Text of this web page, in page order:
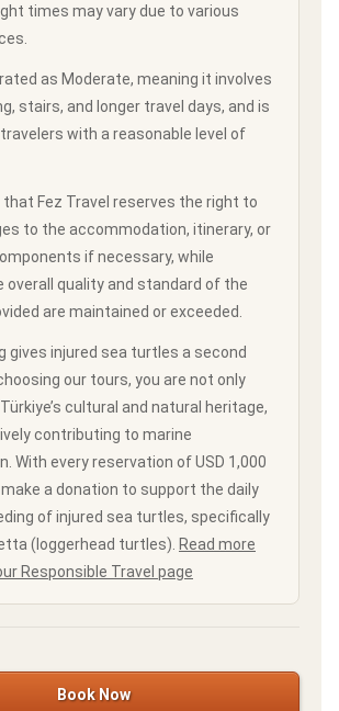
times may vary due to various
as Moderate, meaning it involves
stairs, and longer travel days, and is
with a reasonable level of
that Fez Travel reserves the right to
to the accommodation, itinerary, or
if necessary, while
overall quality and standard of the
are maintained or exceeded.
gives injured sea turtles a second
our tours, you are not only
cultural and natural heritage,
contributing to marine
With every reservation of USD 1,000
a donation to support the daily
of injured sea turtles, specifically
(loggerhead turtles). Read more
Responsible Travel page
Book Now